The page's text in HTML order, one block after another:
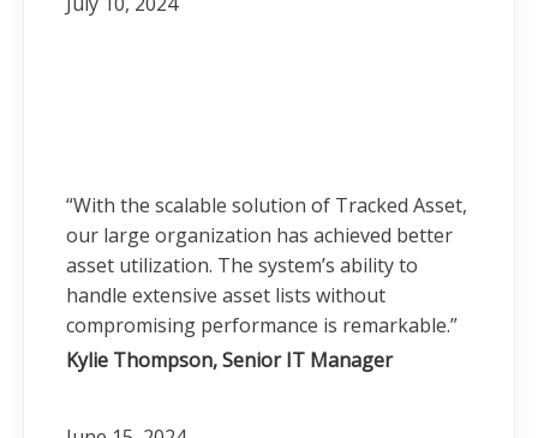
“With the scalable solution of Tracked Asset,
our large organization has achieved better
asset utilization. The system’s ability to
handle extensive asset lists without
compromising performance is remarkable.”
Kylie Thompson, Senior IT Manager